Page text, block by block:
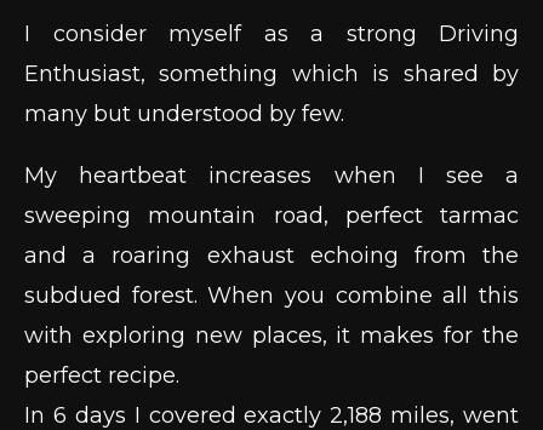
I consider myself as a strong Driving
Enthusiast, something which is shared by
many but understood by few.
My heartbeat increases when I see a
sweeping mountain road, perfect tarmac
and a roaring exhaust echoing from the
subdued forest. When you combine all this
with exploring new places, it makes for the
perfect recipe.
In 6 days I covered exactly 2,188 miles, went